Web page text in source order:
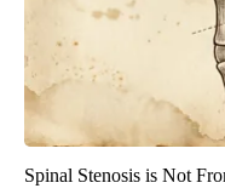
Spinal Stenosis is Not